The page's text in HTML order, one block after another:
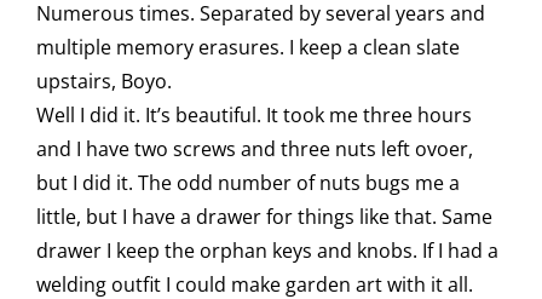
Numerous times. Separated by several years and
multiple memory erasures. I keep a clean slate
upstairs, Boyo.
Well I did it. It’s beautiful. It took me three hours
and I have two screws and three nuts left ovoer,
but I did it. The odd number of nuts bugs me a
little, but I have a drawer for things like that. Same
drawer I keep the orphan keys and knobs. If I had a
welding outfit I could make garden art with it all.